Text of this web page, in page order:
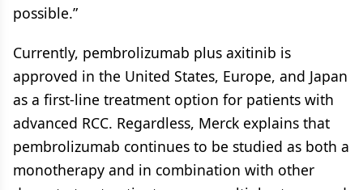
possible.”
Currently, pembrolizumab plus axitinib is
approved in the United States, Europe, and Japan
as a first-line treatment option for patients with
advanced RCC. Regardless, Merck explains that
pembrolizumab continues to be studied as both a
monotherapy and in combination with other